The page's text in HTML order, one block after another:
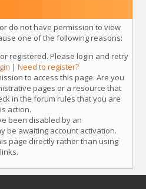
do not have permission to view
one of the following reasons:
registered. Please login and retry
| Need to register?
to access this page. Are you
pages or a resource that
in the forum rules that you are
action.
been disabled by an
be awaiting account activation.
page directly rather than using